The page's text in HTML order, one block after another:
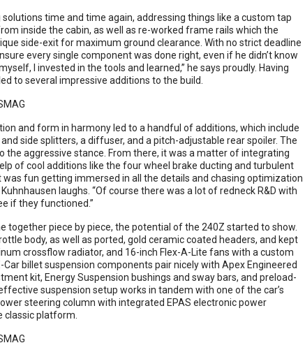
time and time again, addressing things like a custom tap
inside the cabin, as well as re-worked frame rails which the
side-exit for maximum ground clearance. With no strict deadline
every single component was done right, even if he didn’t know
I invested in the tools and learned,” he says proudly. Having
to several impressive additions to the build.
and form in harmony led to a handful of additions, which include
side splitters, a diffuser, and a pitch-adjustable rear spoiler. The
the aggressive stance. From there, it was a matter of integrating
of cool additions like the four wheel brake ducting and turbulent
fun getting immersed in all the details and chasing optimization
laughs. “Of course there was a lot of redneck R&D with
if they functioned.”
together piece by piece, the potential of the 240Z started to show.
body, as well as ported, gold ceramic coated headers, and kept
crossflow radiator, and 16-inch Flex-A-Lite fans with a custom
billet suspension components pair nicely with Apex Engineered
kit, Energy Suspension bushings and sway bars, and preload-
suspension setup works in tandem with one of the car’s
steering column with integrated EPAS electronic power
platform.